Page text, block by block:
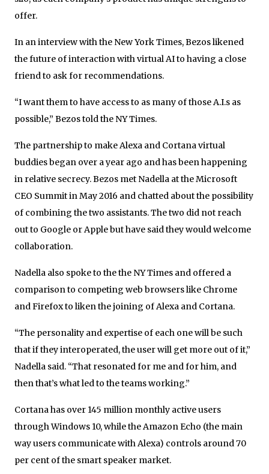
offer.
In an interview with the New York Times, Bezos likened
the future of interaction with virtual AI to having a close
friend to ask for recommendations.
“I want them to have access to as many of those A.I.s as
possible,” Bezos told the NY Times.
The partnership to make Alexa and Cortana virtual
buddies began over a year ago and has been happening
in relative secrecy. Bezos met Nadella at the Microsoft
CEO Summit in May 2016 and chatted about the possibility
of combining the two assistants. The two did not reach
out to Google or Apple but have said they would welcome
collaboration.
Nadella also spoke to the the NY Times and offered a
comparison to competing web browsers like Chrome
and Firefox to liken the joining of Alexa and Cortana.
“The personality and expertise of each one will be such
that if they interoperated, the user will get more out of it,”
Nadella said. “That resonated for me and for him, and
then that’s what led to the teams working.”
Cortana has over 145 million monthly active users
through Windows 10, while the Amazon Echo (the main
way users communicate with Alexa) controls around 70
per cent of the smart speaker market.